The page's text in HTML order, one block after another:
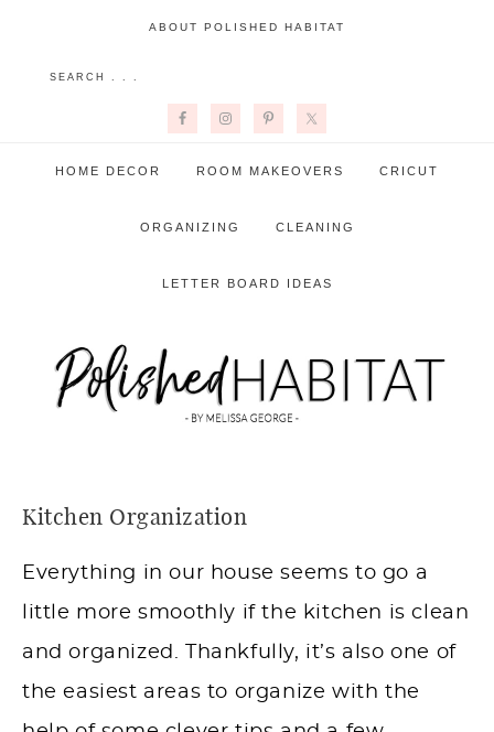
ABOUT POLISHED HABITAT
HOME DECOR ROOM MAKEOVERS CRICUT
ORGANIZING CLEANING
LETTER BOARD IDEAS
Kitchen Organization
Everything in our house seems to go a
little more smoothly if the kitchen is clean
and organized. Thankfully, it’s also one of
the easiest areas to organize with the